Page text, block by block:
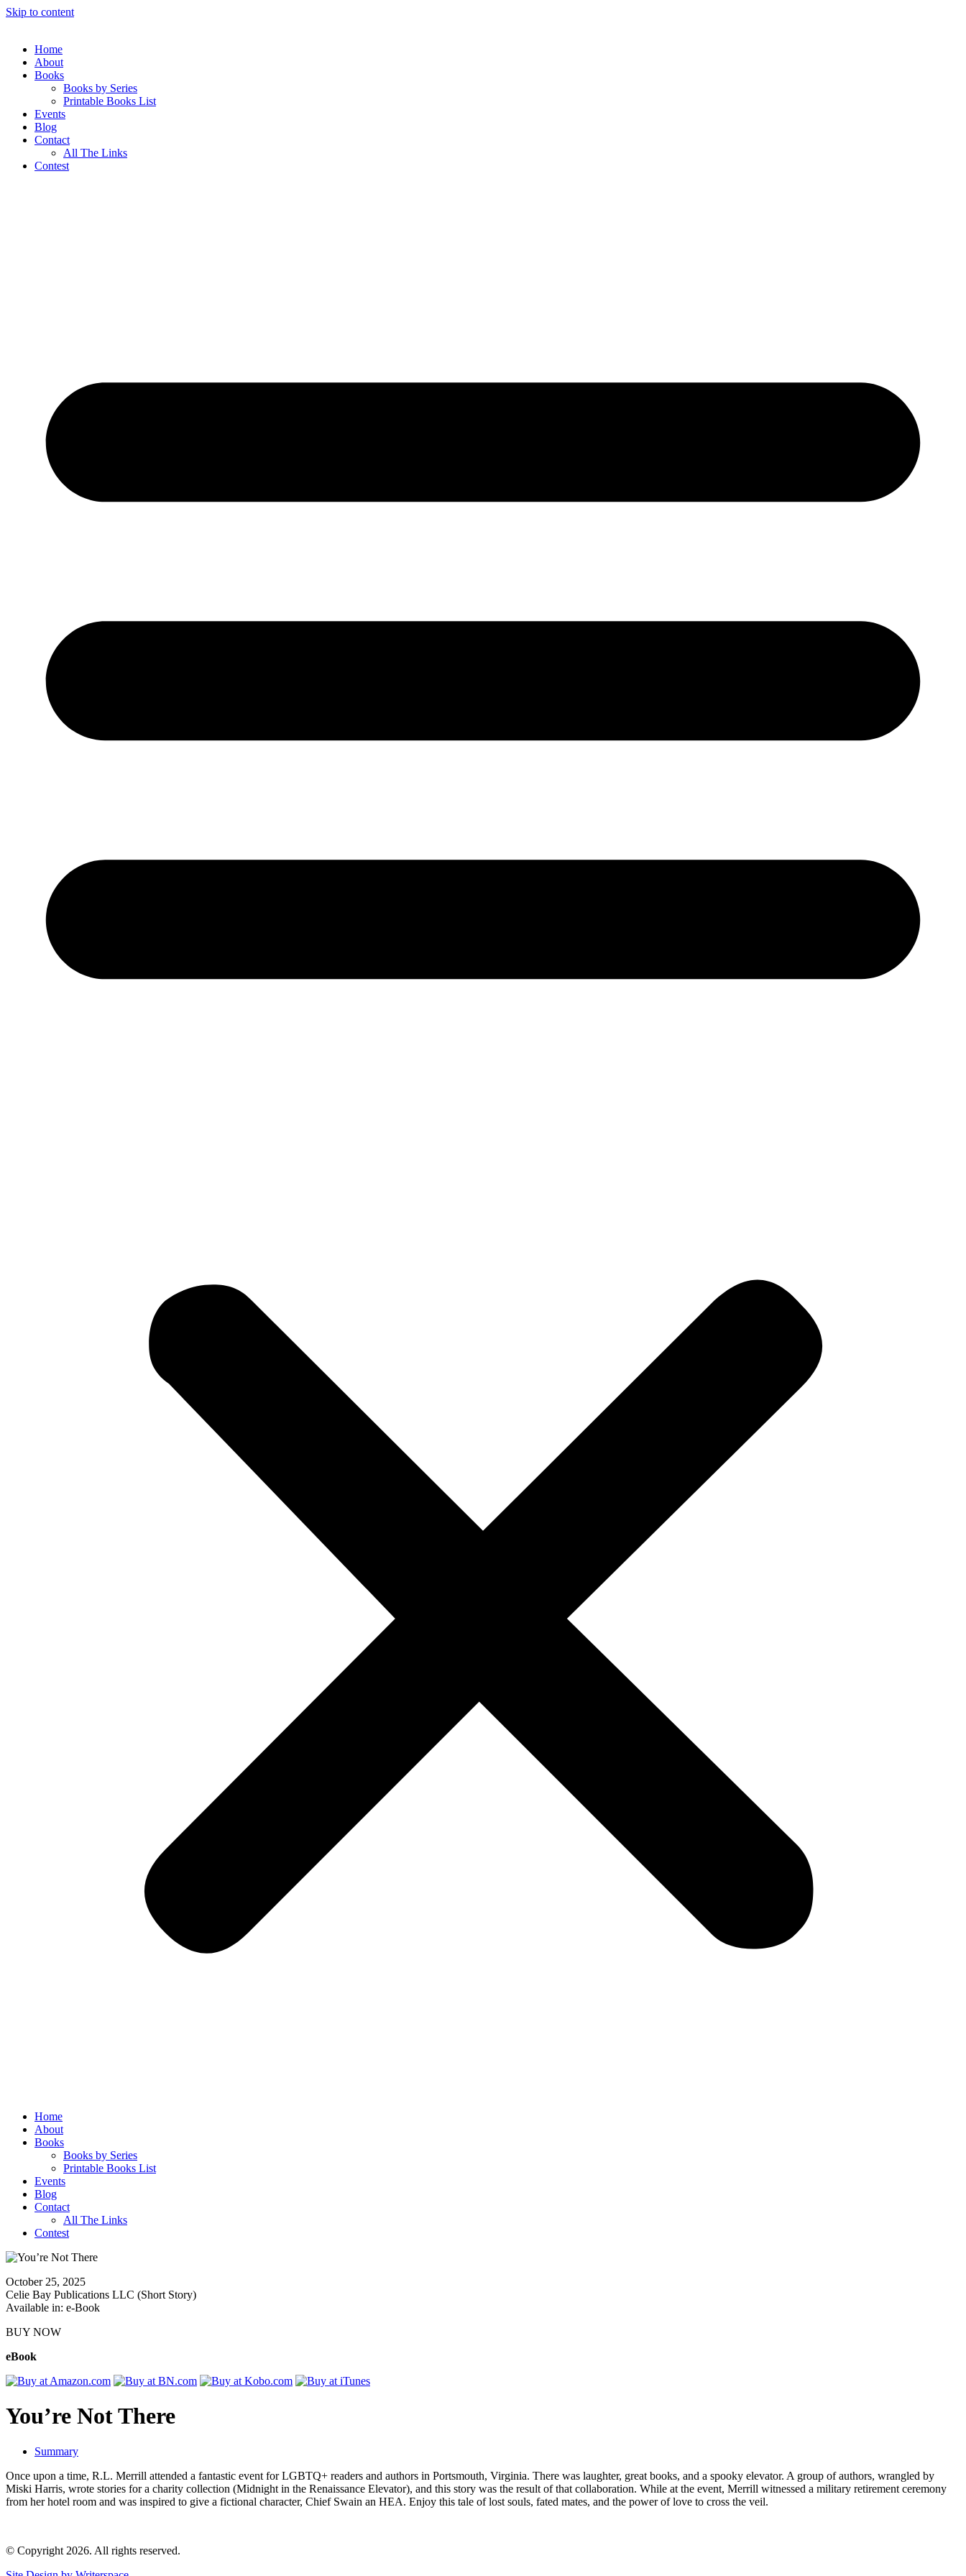
Skip to content
Home
About
Books
Books by Series
Printable Books List
Events
Blog
Contact
All The Links
Contest
Home
About
Books
Books by Series
Printable Books List
Events
Blog
Contact
All The Links
Contest
October 25, 2025
Celie Bay Publications LLC (Short Story)
Available in: e-Book
BUY NOW
eBook
You’re Not There
Summary
Once upon a time, R.L. Merrill attended a fantastic event for LGBTQ+ readers and authors in Portsmouth, Virginia. There was laughter, great books, and a spooky elevator. A group of authors, wrangled by
Miski Harris, wrote stories for a charity collection (Midnight in the Renaissance Elevator), and this story was the result of that collaboration. While at the event, Merrill witnessed a military retirement ceremony
from her hotel room and was inspired to give a fictional character, Chief Swain an HEA. Enjoy this tale of lost souls, fated mates, and the power of love to cross the veil.
© Copyright 2026. All rights reserved.